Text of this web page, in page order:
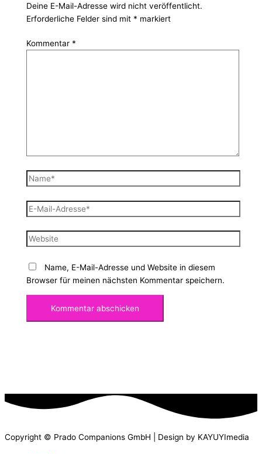
Deine E-Mail-Adresse wird nicht veröffentlicht.
Erforderliche Felder sind mit * markiert
Kommentar *
Name, E-Mail-Adresse und Website in diesem
Browser für meinen nächsten Kommentar speichern.
Copyright © Prado Companions GmbH | Design by KAYUYImedia